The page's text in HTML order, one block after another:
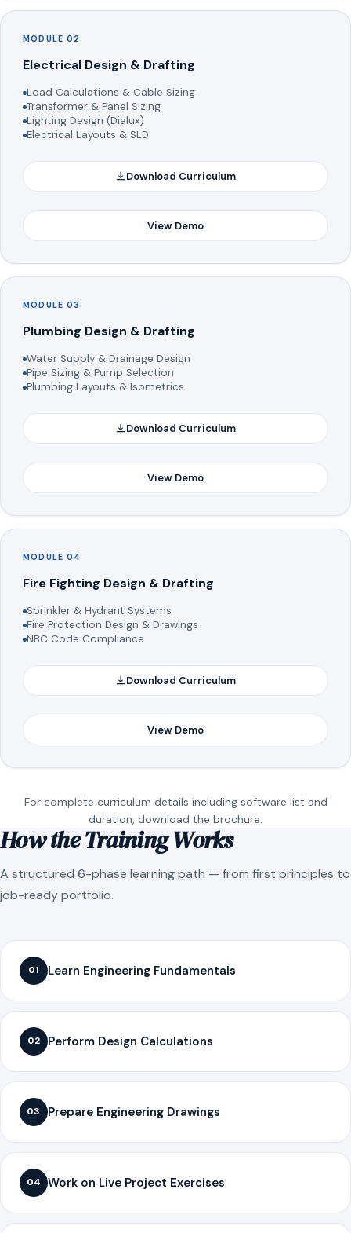
MODULE 02
Electrical Design & Drafting
Load Calculations & Cable Sizing
Transformer & Panel Sizing
Lighting Design (Dialux)
Electrical Layouts & SLD
Download Curriculum
View Demo
MODULE 03
Plumbing Design & Drafting
Water Supply & Drainage Design
Pipe Sizing & Pump Selection
Plumbing Layouts & Isometrics
Download Curriculum
View Demo
MODULE 04
Fire Fighting Design & Drafting
Sprinkler & Hydrant Systems
Fire Protection Design & Drawings
NBC Code Compliance
Download Curriculum
View Demo
For complete curriculum details including software list and
duration, download the brochure.
How the Training Works
A structured 6-phase learning path — from first principles to
job-ready portfolio.
01 Learn Engineering Fundamentals
02 Perform Design Calculations
03 Prepare Engineering Drawings
04 Work on Live Project Exercises